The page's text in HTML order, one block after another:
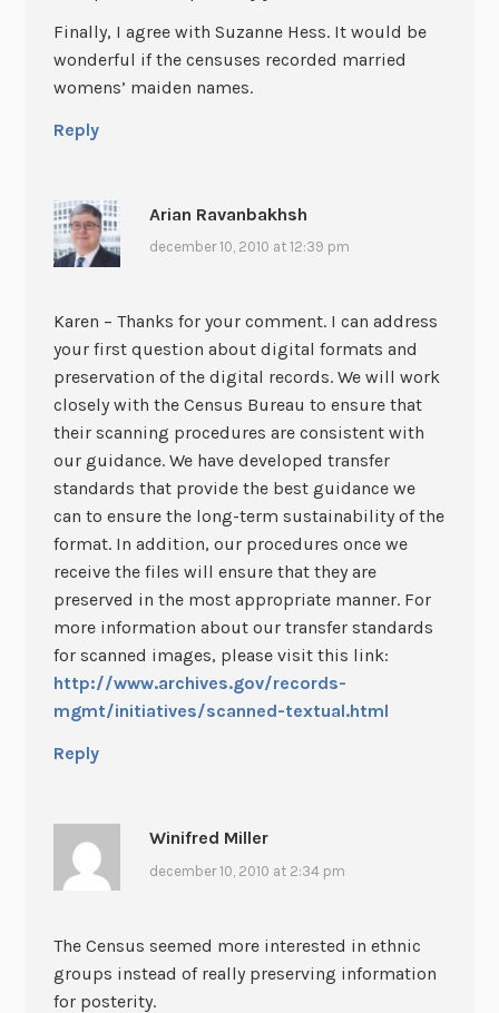
Finally, I agree with Suzanne Hess. It would be
wonderful if the censuses recorded married
womens’ maiden names.
Reply
Arian Ravanbakhsh
december 10, 2010 at 12:39 pm
Karen – Thanks for your comment. I can address
your first question about digital formats and
preservation of the digital records. We will work
closely with the Census Bureau to ensure that
their scanning procedures are consistent with
our guidance. We have developed transfer
standards that provide the best guidance we
can to ensure the long-term sustainability of the
format. In addition, our procedures once we
receive the files will ensure that they are
preserved in the most appropriate manner. For
more information about our transfer standards
for scanned images, please visit this link:
http://www.archives.gov/records-
mgmt/initiatives/scanned-textual.html
Reply
Winifred Miller
december 10, 2010 at 2:34 pm
The Census seemed more interested in ethnic
groups instead of really preserving information
for posterity.